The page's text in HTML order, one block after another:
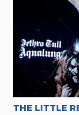
THE LITTLE